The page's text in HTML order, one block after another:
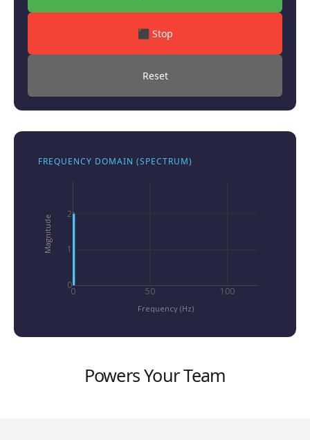
⬛ Stop
Reset
FREQUENCY DOMAIN (SPECTRUM)
1x
0 50 100
0
1
2
Frequency (Hz)
Magnitude
Powers Your Team